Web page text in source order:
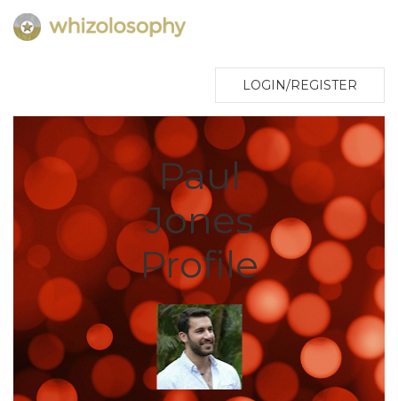
LOGIN/REGISTER
Paul
Jones
Profile